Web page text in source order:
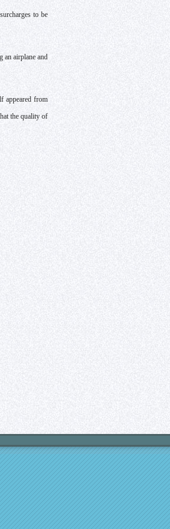
to be
an airplane and
appeared from
the quality of